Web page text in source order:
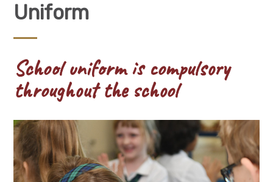
Uniform
School uniform is compulsory
throughout the school